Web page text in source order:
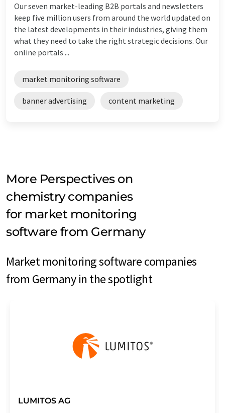
Our seven market-leading B2B portals and newsletters
keep five million users from around the world updated on
the latest developments in their industries, giving them
what they need to take the right strategic decisions. Our
online portals ...
market monitoring software
banner advertising content marketing
More Perspectives on
chemistry companies
for market monitoring
software from Germany
Market monitoring software companies
from Germany in the spotlight
LUMITOS AG